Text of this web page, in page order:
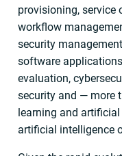
provisioning, service
workflow
security
software
evaluation,
security and — more
learning and
artificial intelligence